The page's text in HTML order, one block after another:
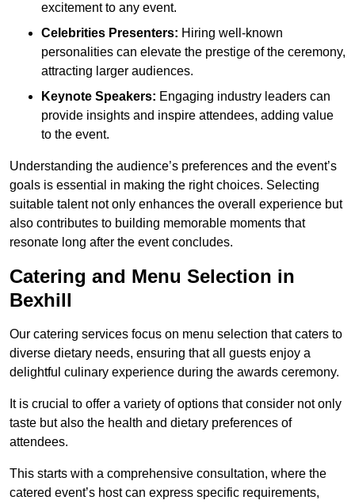
excitement to any event.
Celebrities Presenters: Hiring well-known
personalities can elevate the prestige of the ceremony,
attracting larger audiences.
Keynote Speakers: Engaging industry leaders can
provide insights and inspire attendees, adding value
to the event.
Understanding the audience’s preferences and the event’s
goals is essential in making the right choices. Selecting
suitable talent not only enhances the overall experience but
also contributes to building memorable moments that
resonate long after the event concludes.
Catering and Menu Selection in
Bexhill
Our catering services focus on menu selection that caters to
diverse dietary needs, ensuring that all guests enjoy a
delightful culinary experience during the awards ceremony.
It is crucial to offer a variety of options that consider not only
taste but also the health and dietary preferences of
attendees.
This starts with a comprehensive consultation, where the
catered event’s host can express specific requirements,